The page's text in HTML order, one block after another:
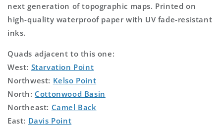
next generation of topographic maps. Printed on
high-quality waterproof paper with UV fade-resistant
inks.
Quads adjacent to this one:
West: Starvation Point
Northwest: Kelso Point
North: Cottonwood Basin
Northeast: Camel Back
East: Davis Point